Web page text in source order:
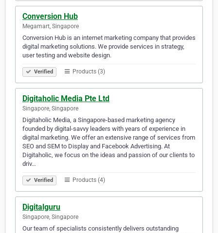
Conversion Hub
Megamart, Singapore
Conversion Hub is an internet marketing company that provides
digital marketing solutions. We provide services in strategy,
user testing and website design.
Verified Products (3)
Digitaholic Media Pte Ltd
Singapore, Singapore
Digitaholic Media, a Singapore-based marketing agency
founded by digital-savvy leaders with years of experience in
digital marketing. We offer an extensive range of services from
SEO and SEM to Display and Facebook Advertising. At
Digitaholic, we focus on the ideas and passion of our clients to
driv…
Verified Products (4)
Digitalguru
Singapore, Singapore
Our team of specialists consistently delivers outstanding